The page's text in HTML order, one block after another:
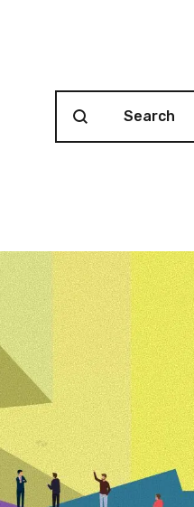
Search content